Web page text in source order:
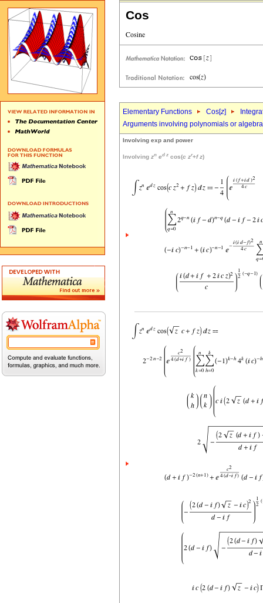
Cos
Elementary Functions Cos[z]
Arguments involving polynomials or
Involving exp and power
Involving zn ed z cos(c zr+f z)